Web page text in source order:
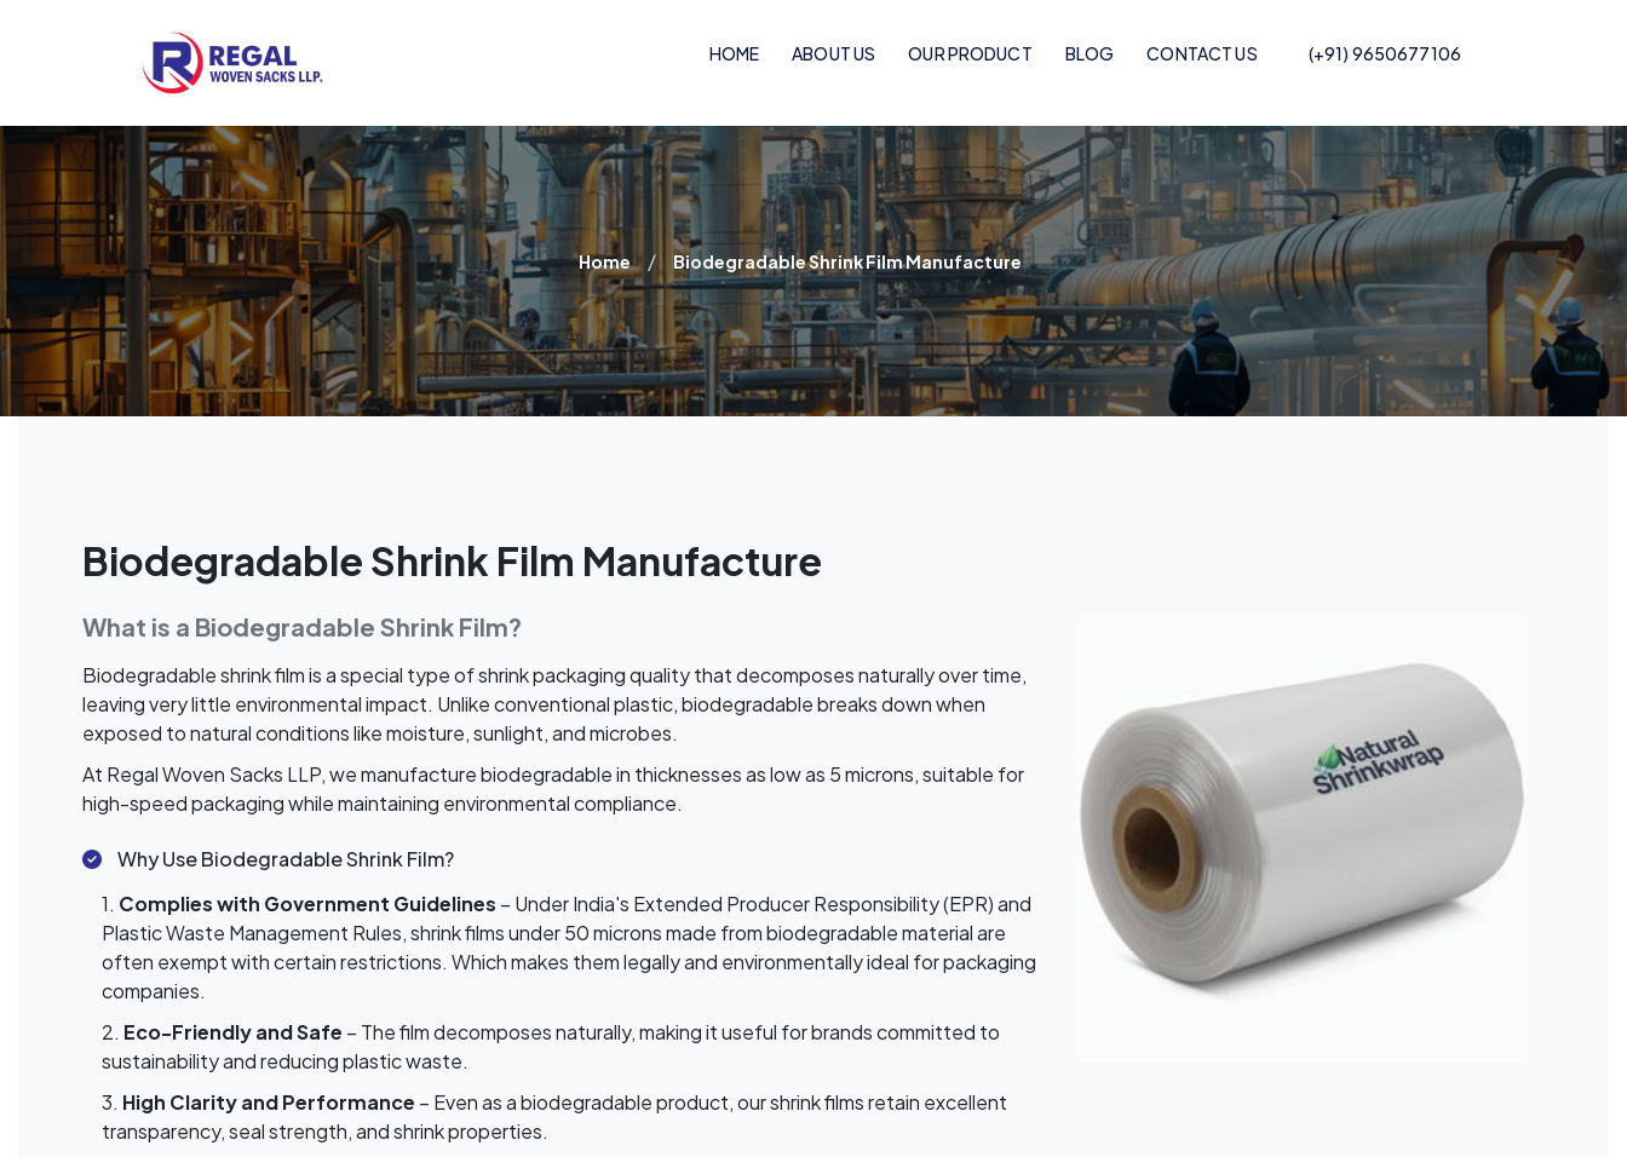
HOME ABOUT US OUR PRODUCT
Woven Bags
POF Shrink Films
Woven Bags
PP Woven Bags
BOPP Laminated Pinch Bottom Bags
BOPP Laminated Bags
BOPP Laminated Handle Bags
Flexo Laminated Bags
Rotogravure Cylinder
Pof Shrink Film
Recycled POF Shrink Film
Printed POF
Recycled POF Shrink Film
BLOG CONTACT US (+91) 9650677106
Home / Biodegradable Shrink Film Manufacture
Biodegradable Shrink Film Manufacture
What is a Biodegradable Shrink Film?
Biodegradable shrink film is a special type of shrink packaging quality that decomposes naturally over time,
leaving very little environmental impact. Unlike conventional plastic, biodegradable breaks down when
exposed to natural conditions like moisture, sunlight, and microbes.
At Regal Woven Sacks LLP, we manufacture biodegradable in thicknesses as low as 5 microns, suitable for
high-speed packaging while maintaining environmental compliance.
Why Use Biodegradable Shrink Film?
1. Complies with Government Guidelines – Under India's Extended Producer Responsibility (EPR) and
Plastic Waste Management Rules, shrink films under 50 microns made from biodegradable material are
often exempt with certain restrictions. Which makes them legally and environmentally ideal for packaging
companies.
2. Eco-Friendly and Safe – The film decomposes naturally, making it useful for brands committed to
sustainability and reducing plastic waste.
3. High Clarity and Performance – Even as a biodegradable product, our shrink films retain excellent
transparency, seal strength, and shrink properties.